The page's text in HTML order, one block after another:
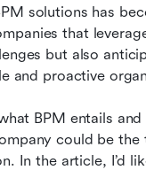
solutions has
that
but also
and proactive
BPM entails
could be
In the article, I’d